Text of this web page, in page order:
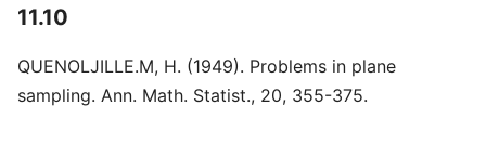
11.10
QUENOLJILLE.M, H. (1949). Problems in plane
sampling. Ann. Math. Statist., 20, 355-375.